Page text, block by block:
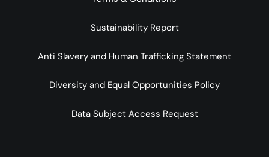
Sustainability Report
Anti Slavery and Human Trafficking Statement
Diversity and Equal Opportunities Policy
Data Subject Access Request